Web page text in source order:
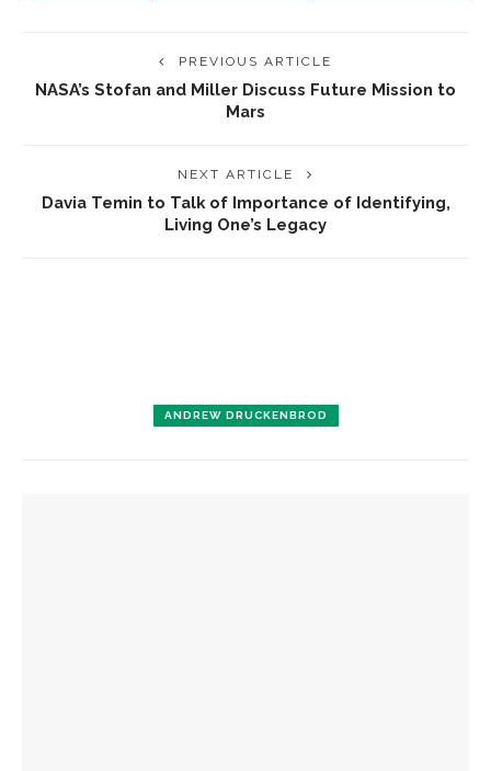
PREVIOUS ARTICLE
NASA’s Stofan and Miller Discuss Future Mission to
Mars
NEXT ARTICLE
Davia Temin to Talk of Importance of Identifying,
Living One’s Legacy
ANDREW DRUCKENBROD